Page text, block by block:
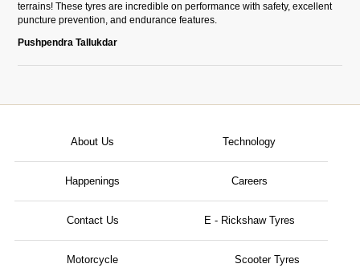
terrains! These tyres are incredible on performance with safety, excellent
puncture prevention, and endurance features.
Pushpendra Tallukdar
About Us Technology
Happenings Careers
Contact Us E - Rickshaw Tyres
Motorcycle Scooter Tyres